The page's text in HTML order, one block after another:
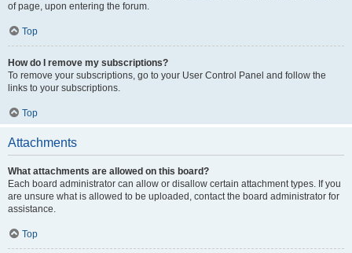
of page, upon entering the forum.
Top
How do I remove my subscriptions?
To remove your subscriptions, go to your User Control Panel and follow the
links to your subscriptions.
Top
Attachments
What attachments are allowed on this board?
Each board administrator can allow or disallow certain attachment types. If you
are unsure what is allowed to be uploaded, contact the board administrator for
assistance.
Top